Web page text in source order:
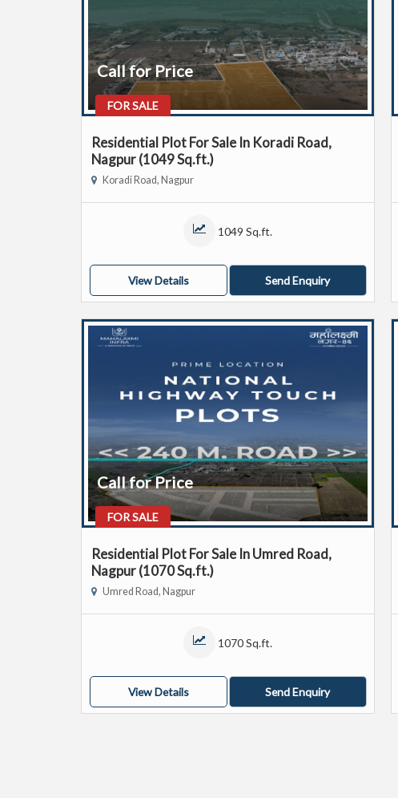
FOR SALE
Call for Price
Residential Plot For Sale In Koradi Road,
Nagpur (1049 Sq.ft.)
Koradi Road, Nagpur
1049 Sq.ft.
View Details Send Enquiry
FOR SALE
Call for Price
Residential Plot For Sale In Umred Road,
Nagpur (1070 Sq.ft.)
Umred Road, Nagpur
1070 Sq.ft.
View Details Send Enquiry